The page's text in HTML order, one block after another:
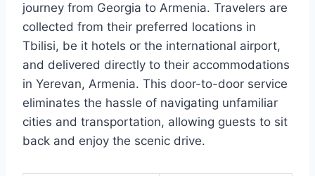
journey from Georgia to Armenia. Travelers are
collected from their preferred locations in
Tbilisi, be it hotels or the international airport,
and delivered directly to their accommodations
in Yerevan, Armenia. This door-to-door service
eliminates the hassle of navigating unfamiliar
cities and transportation, allowing guests to sit
back and enjoy the scenic drive.